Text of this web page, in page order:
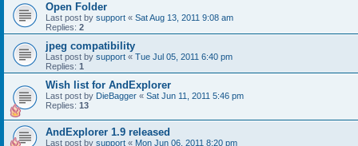
Open Folder
Last post by support « Sat Aug 13, 2011 9:08 am
Replies: 2
jpeg compatibility
Last post by support « Tue Jul 05, 2011 6:40 pm
Replies: 1
Wish list for AndExplorer
Last post by DieBagger « Sat Jun 11, 2011 5:46 pm
Replies: 13
AndExplorer 1.9 released
Last post by support « Mon Jun 06, 2011 8:20 pm